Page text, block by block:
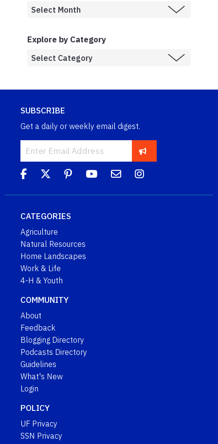
Explore by Category
SUBSCRIBE
Get a daily or weekly email digest.
CATEGORIES
Agriculture
Natural Resources
Home Landscapes
Work & Life
4-H & Youth
COMMUNITY
About
Feedback
Blogging Directory
Podcasts Directory
Guidelines
What's New
Login
POLICY
UF Privacy
SSN Privacy